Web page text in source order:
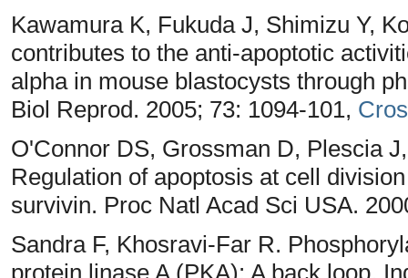
Kawamura K, Fukuda J, Shimizu Y,
contributes to the anti-apoptotic
alpha in mouse blastocysts through
Biol Reprod. 2005; 73: 1094-101,
O'Connor DS, Grossman D, Plescia
Regulation of apoptosis at cell
survivin. Proc Natl Acad Sci USA.
Sandra F, Khosravi-Far R.
protein linase A (PKA): A back loop.